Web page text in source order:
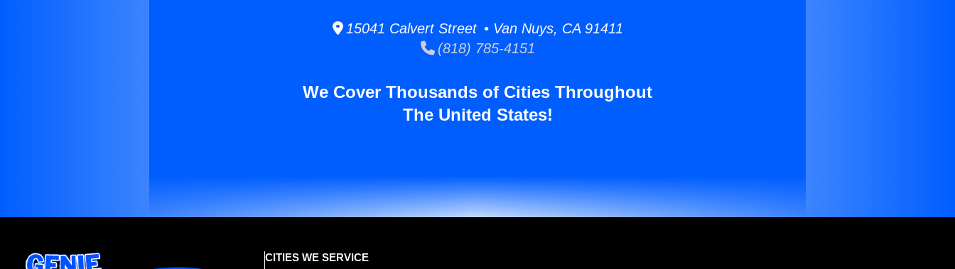
15041 Calvert Street • Van Nuys, CA 91411
(818) 785-4151
We Cover Thousands of Cities Throughout
The United States!
CITIES WE SERVICE